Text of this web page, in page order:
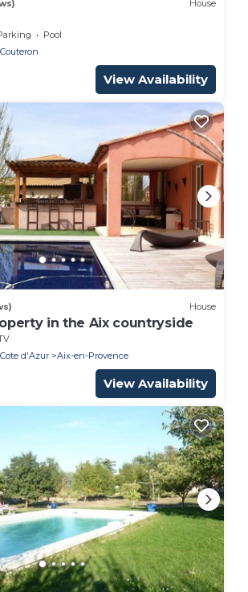
House
Pool
Couteron
View Availability
House
in the Aix countryside
d'Azur
Aix-en-Provence
View Availability